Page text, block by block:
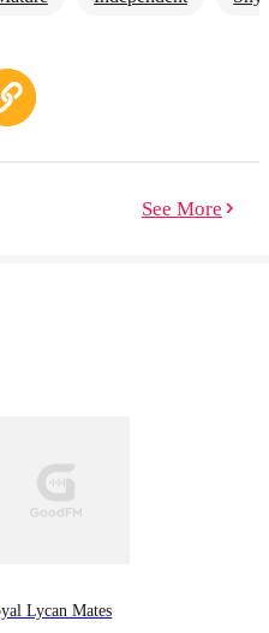
See More
Lycan Mates